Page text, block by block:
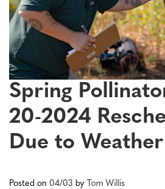
Spring
20-2024
Due to Weather
Posted on 04/03 by Tom Willis